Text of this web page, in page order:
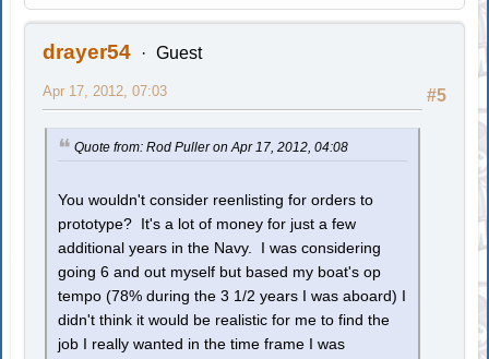
drayer54 Guest
#5
Apr 17, 2012, 07:03
Quote from: Rod Puller on Apr 17, 2012, 04:08
You wouldn't consider reenlisting for orders to
prototype? It's a lot of money for just a few
additional years in the Navy. I was considering
going 6 and out myself but based my boat's op
tempo (78% during the 3 1/2 years I was aboard) I
didn't think it would be realistic for me to find the
job I really wanted in the time frame I was